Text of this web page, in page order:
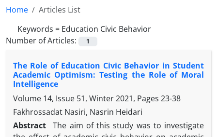
Home
Articles List
Keywords = Education Civic Behavior
Number of Articles:
1
The Role of Education Civic Behavior in Student
Academic Optimism: Testing the Role of Moral
Intelligence
Volume 14, Issue 51, Winter 2021, Pages 23-38
Fakhrossadat Nasiri, Nasrin Heidari
Abstract
The aim of this study was to investigate